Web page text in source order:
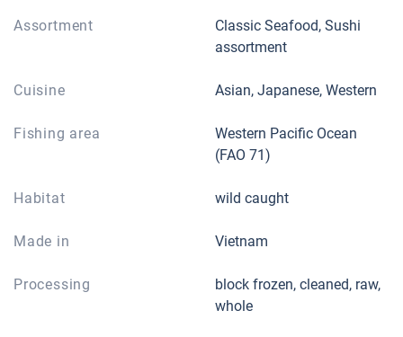
Assortment
Classic Seafood, Sushi
assortment
Cuisine Asian, Japanese, Western
Fishing area
Western Pacific Ocean
(FAO 71)
Habitat wild caught
Made in Vietnam
Processing
block frozen, cleaned, raw,
whole